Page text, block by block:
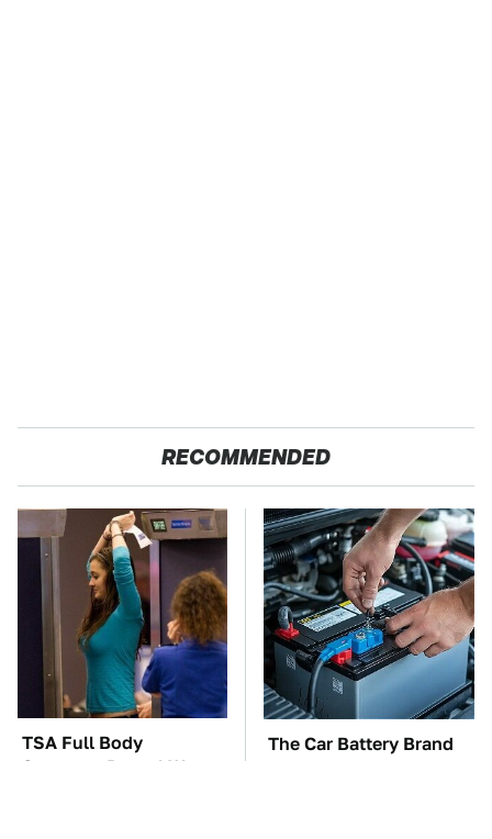
RECOMMENDED
TSA Full Body
Scanners Reveal Way
The Car Battery Brand